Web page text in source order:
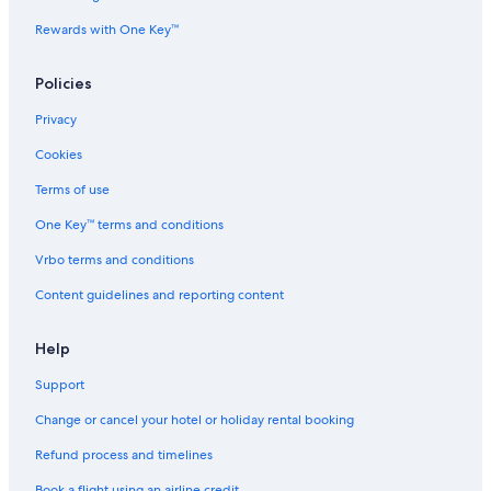
E
i
e
t
s
Rewards with One Key™
Policies
Privacy
Cookies
Terms of use
One Key™ terms and conditions
Vrbo terms and conditions
Content guidelines and reporting content
Help
Support
Change or cancel your hotel or holiday rental booking
Refund process and timelines